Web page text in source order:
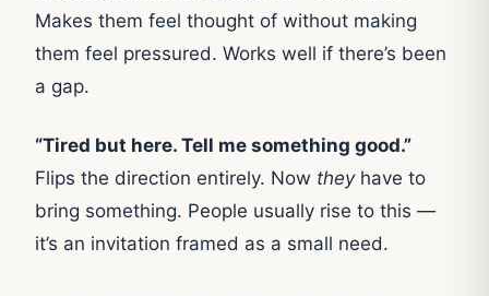
Makes them feel thought of without making
them feel pressured. Works well if there’s been
a gap.
“Tired but here. Tell me something good.”
Flips the direction entirely. Now theyhave to
bring something. People usually rise to this —
it’s an invitation framed as a small need.